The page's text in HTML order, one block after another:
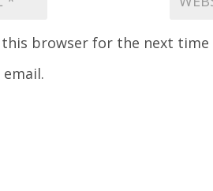
browser for the next time